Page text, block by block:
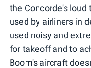
the Concorde's loud
used by airliners in
used noisy and
for takeoff and to
Boom's aircraft